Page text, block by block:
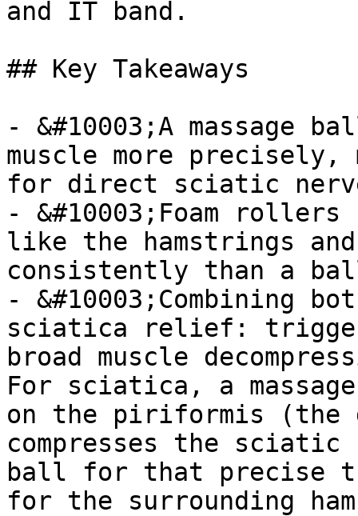
and IT band.
## Key Takeaways
- &#10003;A massage
muscle more
for direct sciatic
- &#10003;Foam
like the hamstrings
consistently than a
- &#10003;Combining
sciatica relief:
broad muscle
For sciatica, a
on the piriformis (the
compresses the
ball for that precise
for the surrounding